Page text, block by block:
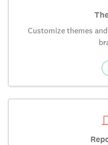
Customize themes